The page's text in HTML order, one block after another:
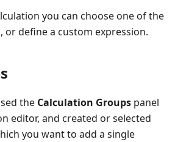
you can choose one of the
or define a custom expression.
the Calculation Groups panel
editor, and created or selected
you want to add a single